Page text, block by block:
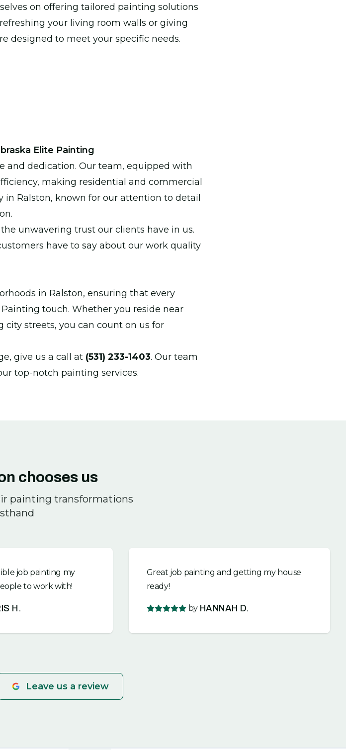
on offering tailored painting solutions
your living room walls or giving
designed to meet your specific needs.
Elite Painting
and dedication. Our team, equipped with
making residential and commercial
in Ralston, known for our attention to detail
unwavering trust our clients have in us.
have to say about our work quality
in Ralston, ensuring that every
touch. Whether you reside near
streets, you can count on us for
give us a call at (531) 233-1403. Our team
top-notch painting services.
chooses us
painting transformations
job painting my
to work with!
H.
Great job painting and getting my house
ready!
by HANNAH D.
Leave us a review